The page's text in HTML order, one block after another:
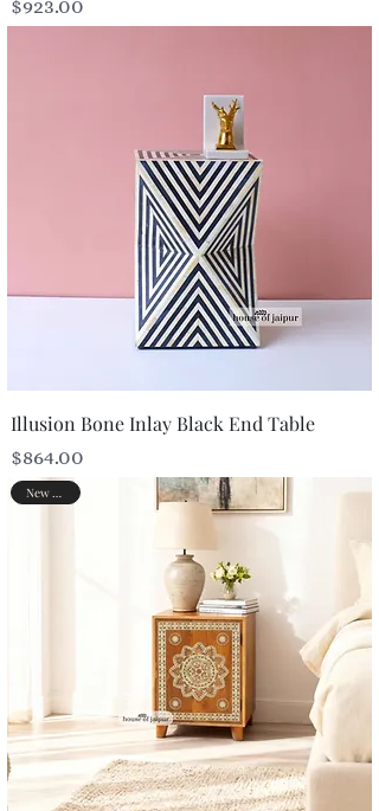
Price
$923.00
Illusion Bone Inlay Black End Table
Price
$864.00
New Arrival